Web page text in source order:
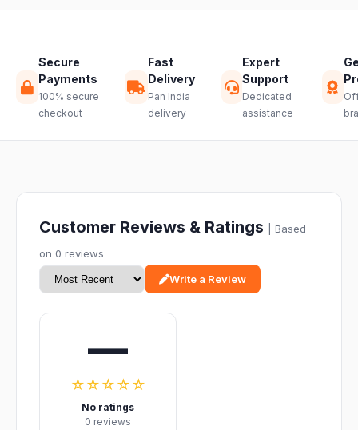
Secure
Payments
100% secure
checkout
Fast
Delivery
Pan India
delivery
Expert
Support
Dedicated
assistance
Customer Reviews & Ratings
| Based
on 0 reviews
Write a Review
—
☆☆☆☆☆
No ratings
0 reviews